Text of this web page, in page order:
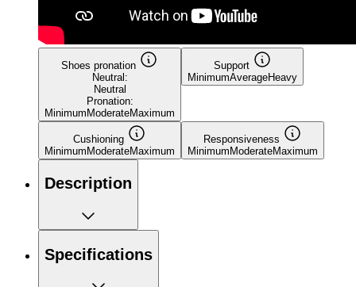
Shoes pronation
Neutral:
Neutral
Pronation:
Minimum ModerateMaximum
Support
MinimumAverageHeavy
Cushioning
Minimum ModerateMaximum
Responsiveness
Minimum ModerateMaximum
Description
Specifications